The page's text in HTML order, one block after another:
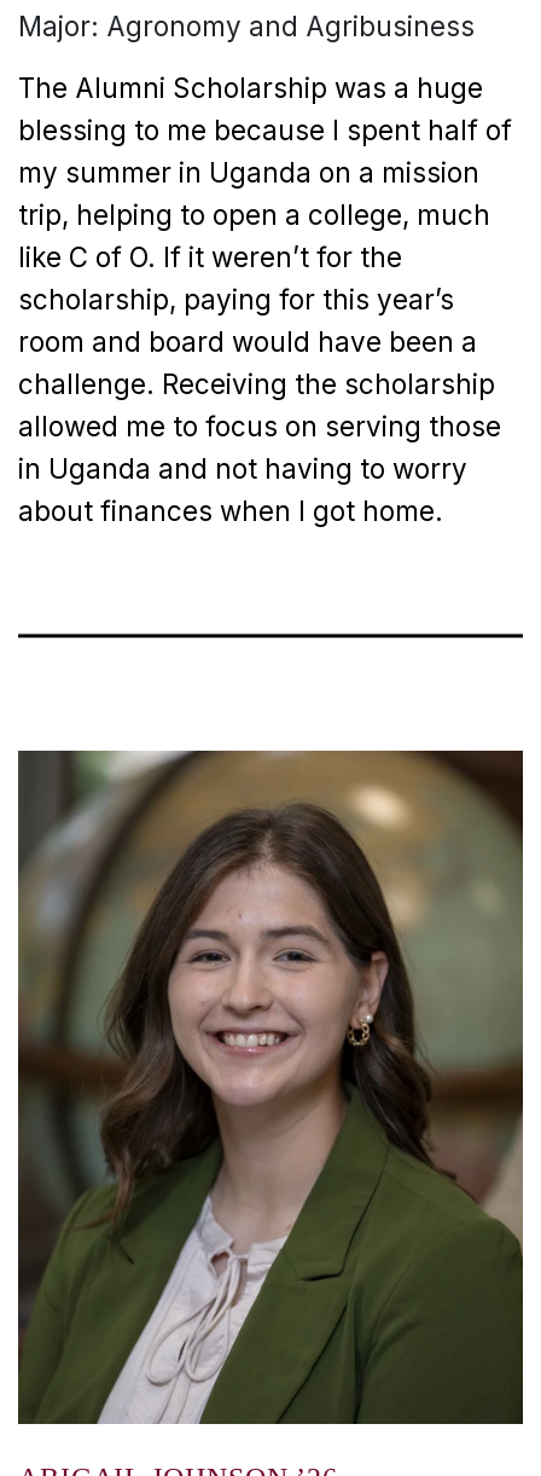
Major: Agronomy and Agribusiness
The Alumni Scholarship was a huge
blessing to me because I spent half of
my summer in Uganda on a mission
trip, helping to open a college, much
like C of O. If it weren’t for the
scholarship, paying for this year’s
room and board would have been a
challenge. Receiving the scholarship
allowed me to focus on serving those
in Uganda and not having to worry
about finances when I got home.